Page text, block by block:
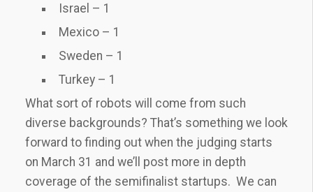
Israel – 1
Mexico – 1
Sweden – 1
Turkey – 1
What sort of robots will come from such
diverse backgrounds? That’s something we look
forward to finding out when the judging starts
on March 31 and we’ll post more in depth
coverage of the semifinalist startups. We can